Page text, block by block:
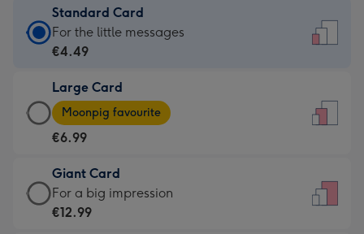
Standard Card
Standard
Card
€4.49
-
For
little
messages
-
For the little messages
€4.49
Large Card
Large
Card
-
€6.99
-
Moonpig
Moonpig favourite
€6.99
Giant Card
Giant
Card
For a big impression
€12.99